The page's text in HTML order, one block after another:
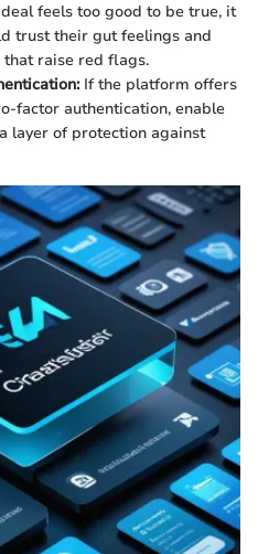
feels too good to be true, it
trust their gut feelings and
that raise red flags.
If the platform offers
factor authentication, enable
layer of protection against